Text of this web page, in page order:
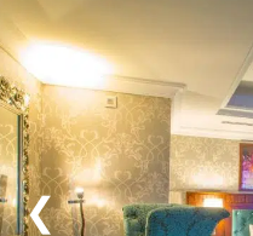
❮